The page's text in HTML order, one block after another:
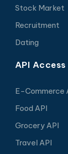
Stock Market
Recruitment
Dating
API Access
E-Commerce
Food API
Grocery API
Travel API